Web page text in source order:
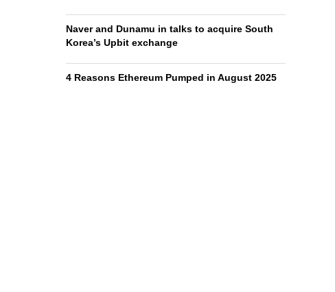
Naver and Dunamu in talks to acquire South
Korea’s Upbit exchange
4 Reasons Ethereum Pumped in August 2025